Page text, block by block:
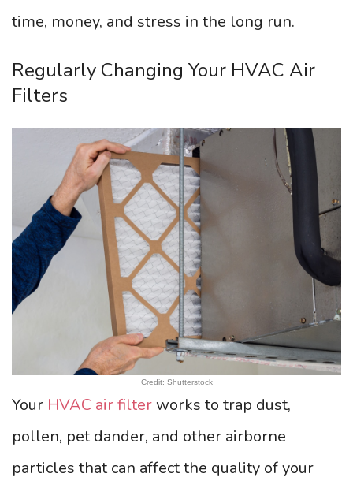
time, money, and stress in the long run.
Regularly Changing Your HVAC Air
Filters
Credit: Shutterstock
Your HVAC air filter works to trap dust,
pollen, pet dander, and other airborne
particles that can affect the quality of your